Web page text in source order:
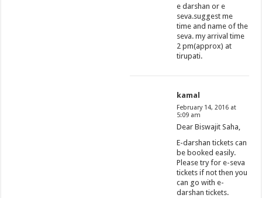
e darshan or e
seva.suggest me
time and name of the
seva. my arrival time
2 pm(approx) at
tirupati.
kamal
February 14, 2016 at
5:09 am
Dear Biswajit Saha,
E-darshan tickets can
be booked easily.
Please try for e-seva
tickets if not then you
can go with e-
darshan tickets.